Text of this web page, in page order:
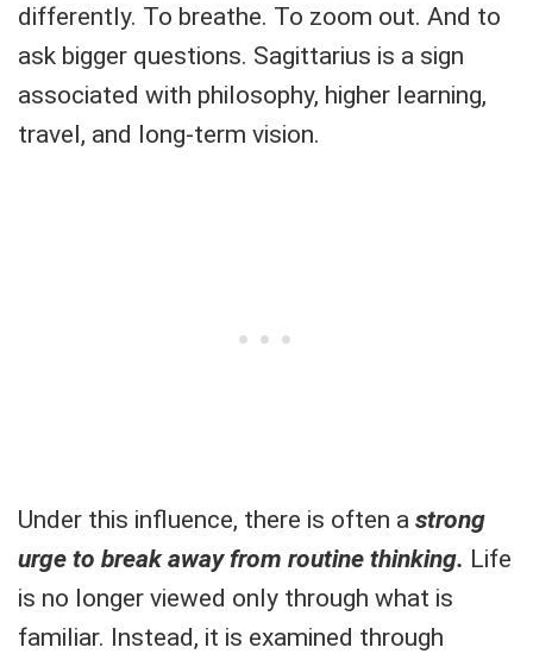
differently. To breathe. To zoom out. And to
ask bigger questions. Sagittarius is a sign
associated with philosophy, higher learning,
travel, and long-term vision.
Under this influence, there is often a strong
urge to break away from routine thinking. Life
is no longer viewed only through what is
familiar. Instead, it is examined through